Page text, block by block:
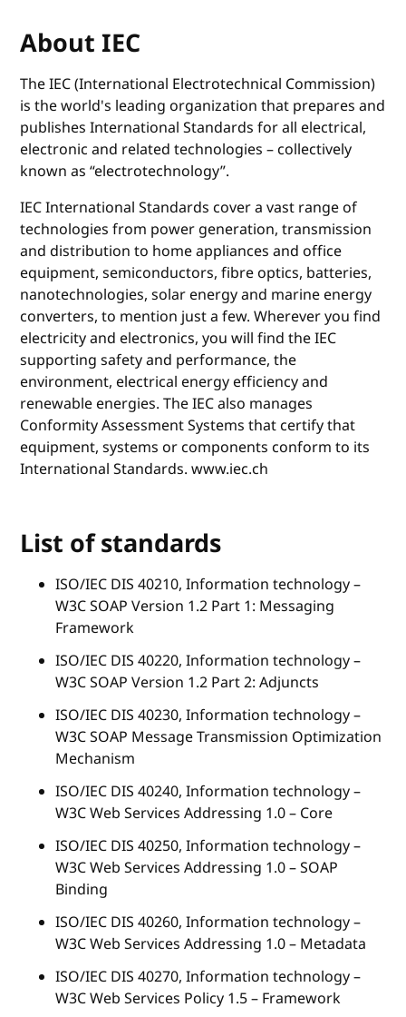
About IEC
The IEC (International Electrotechnical Commission)
is the world's leading organization that prepares and
publishes International Standards for all electrical,
electronic and related technologies – collectively
known as “electrotechnology”.
IEC International Standards cover a vast range of
technologies from power generation, transmission
and distribution to home appliances and office
equipment, semiconductors, fibre optics, batteries,
nanotechnologies, solar energy and marine energy
converters, to mention just a few. Wherever you find
electricity and electronics, you will find the IEC
supporting safety and performance, the
environment, electrical energy efficiency and
renewable energies. The IEC also manages
Conformity Assessment Systems that certify that
equipment, systems or components conform to its
International Standards. www.iec.ch
List of standards
ISO/IEC DIS 40210, Information technology –
W3C SOAP Version 1.2 Part 1: Messaging
Framework
ISO/IEC DIS 40220, Information technology –
W3C SOAP Version 1.2 Part 2: Adjuncts
ISO/IEC DIS 40230, Information technology –
W3C SOAP Message Transmission Optimization
Mechanism
ISO/IEC DIS 40240, Information technology –
W3C Web Services Addressing 1.0 – Core
ISO/IEC DIS 40250, Information technology –
W3C Web Services Addressing 1.0 – SOAP
Binding
ISO/IEC DIS 40260, Information technology –
W3C Web Services Addressing 1.0 – Metadata
ISO/IEC DIS 40270, Information technology –
W3C Web Services Policy 1.5 – Framework